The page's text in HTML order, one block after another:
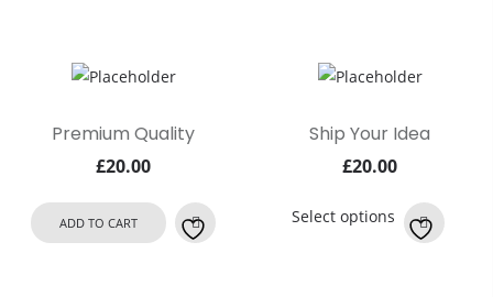
Premium Quality
£20.00
ADD TO CART
Ship Your Idea
£20.00
Select options This
product